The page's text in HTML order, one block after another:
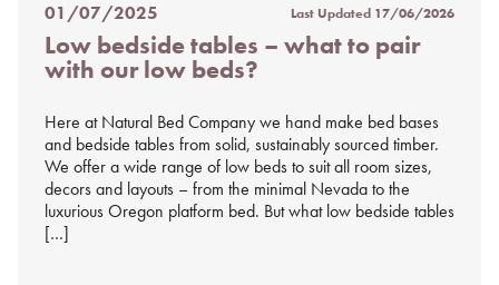
Posted
on
%s
01/07/2025 Last Updated 17/06/2026
Low bedside tables – what to pair
with our low beds?
Here at Natural Bed Company we hand make bed bases
and bedside tables from solid, sustainably sourced timber.
We offer a wide range of low beds to suit all room sizes,
decors and layouts – from the minimal Nevada to the
luxurious Oregon platform bed. But what low bedside tables
[…]